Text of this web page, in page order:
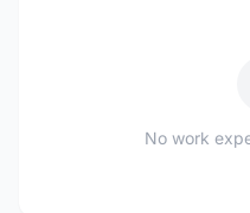
No work